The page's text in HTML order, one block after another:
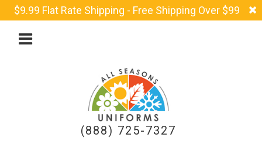
$9.99 Flat Rate Shipping - Free Shipping Over $99
(888) 725-7327